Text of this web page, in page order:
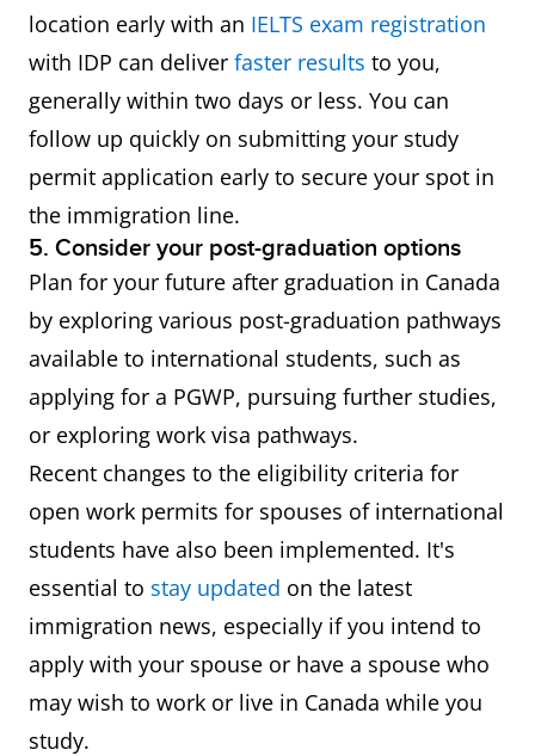
location early with an IELTS exam registration
with IDP can deliver faster results to you,
generally within two days or less. You can
follow up quickly on submitting your study
permit application early to secure your spot in
the immigration line.
5. Consider your post-graduation options
Plan for your future after graduation in Canada
by exploring various post-graduation pathways
available to international students, such as
applying for a PGWP, pursuing further studies,
or exploring work visa pathways.
Recent changes to the eligibility criteria for
open work permits for spouses of international
students have also been implemented. It's
essential to stay updated on the latest
immigration news, especially if you intend to
apply with your spouse or have a spouse who
may wish to work or live in Canada while you
study.